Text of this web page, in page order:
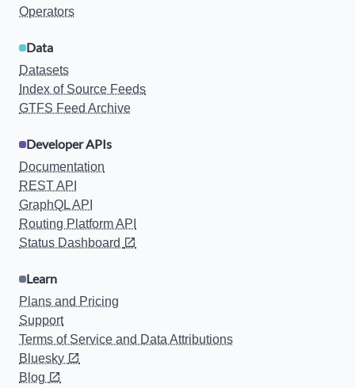
Operators
Data
Datasets
Index of Source Feeds
GTFS Feed Archive
Developer APIs
Documentation
REST API
GraphQL API
Routing Platform API
Status Dashboard
Learn
Plans and Pricing
Support
Terms of Service and Data Attributions
Bluesky
Blog